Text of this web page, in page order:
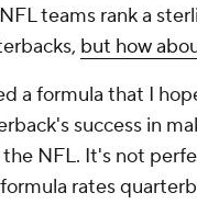
teams rank a
but how
a formula that I
success in
NFL. It's not
rates